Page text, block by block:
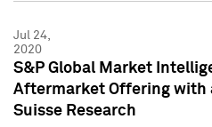
Jul 24,
2020
S&P Global Market
Aftermarket Offering with
Suisse Research